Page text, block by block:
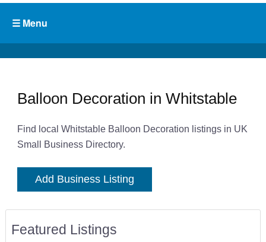
Balloon Decoration in Whitstable
Find local Whitstable Balloon Decoration listings in UK
Small Business Directory.
Add Business Listing
Featured Listings